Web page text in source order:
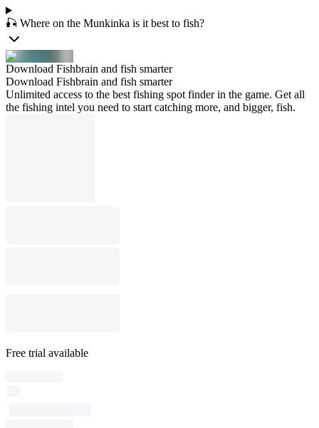
🎣 Where on the Munkinka is it best to fish?
Download Fishbrain and fish smarter
Download Fishbrain and fish smarter
Unlimited access to the best fishing spot finder in the game. Get all
the fishing intel you need to start catching more, and bigger, fish.
Free trial available